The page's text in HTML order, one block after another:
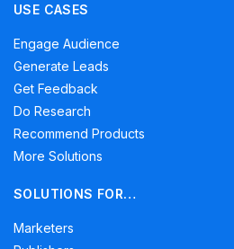
USE CASES
Engage Audience
Generate Leads
Get Feedback
Do Research
Recommend Products
More Solutions
SOLUTIONS FOR…
Marketers